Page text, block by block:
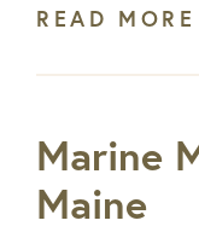
READ MORE
Marine
Maine